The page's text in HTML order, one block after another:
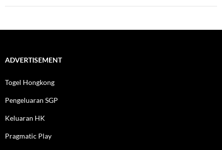
ADVERTISEMENT
Togel Hongkong
Pengeluaran SGP
Keluaran HK
Pragmatic Play